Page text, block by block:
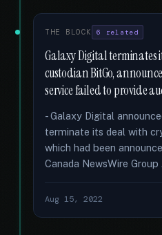
THE BLOCK 6 related
Galaxy Digital terminates
custodian BitGo,
service failed to provide
- Galaxy Digital
terminate its deal with
which had been
Canada NewsWire Group .
Aug 15, 2022